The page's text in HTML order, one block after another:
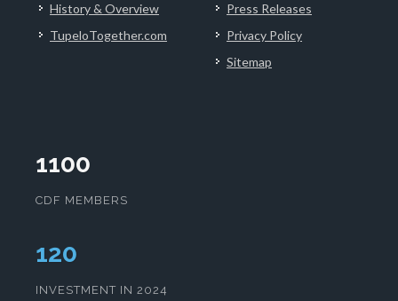
History & Overview
TupeloTogether.com
Press Releases
Privacy Policy
Sitemap
1100
CDF MEMBERS
124
INVESTMENT IN 2024